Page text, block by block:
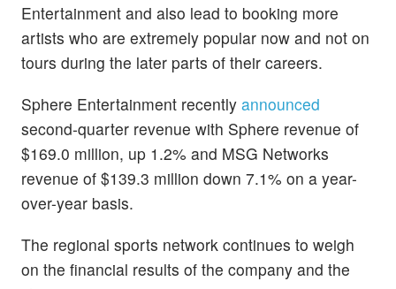
Entertainment and also lead to booking more
artists who are extremely popular now and not on
tours during the later parts of their careers.
Sphere Entertainment recently announced
second-quarter revenue with Sphere revenue of
$169.0 million, up 1.2% and MSG Networks
revenue of $139.3 million down 7.1% on a year-
over-year basis.
The regional sports network continues to weigh
on the financial results of the company and the